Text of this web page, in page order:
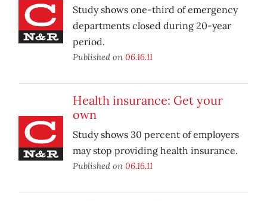
Study shows one-third of emergency
departments closed during 20-year
period.
Published on 06.16.11
Health insurance: Get your
own
Study shows 30 percent of employers
may stop providing health insurance.
Published on 06.16.11